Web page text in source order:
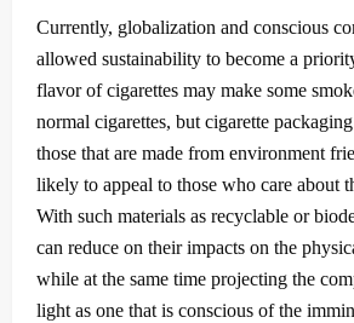
Currently, globalization and conscious
allowed sustainability to become a
flavor of cigarettes may make some
normal cigarettes, but cigarette
those that are made from environment
likely to appeal to those who care about
With such materials as recyclable or
can reduce on their impacts on the
while at the same time projecting the
light as one that is conscious of the